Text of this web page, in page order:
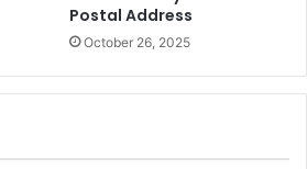
Postal Address
October 26, 2025